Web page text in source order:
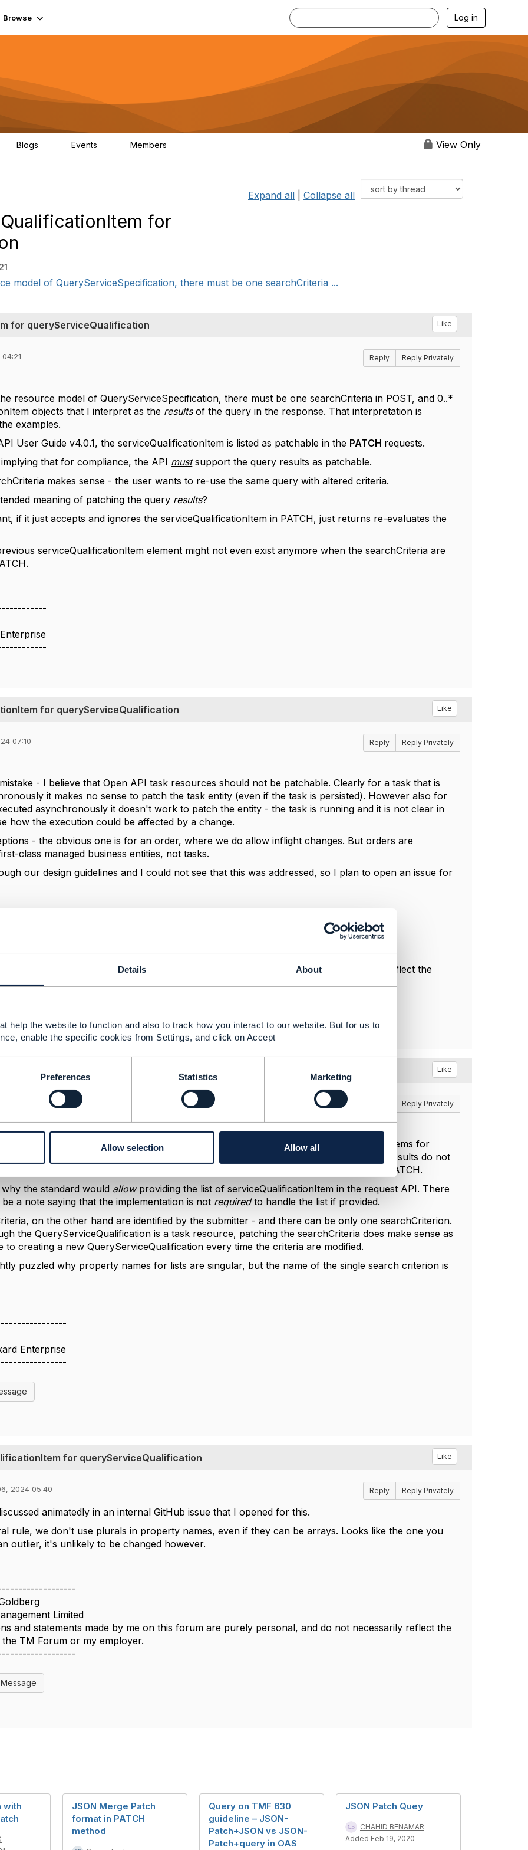
Details About
help the website to function and also to track how you interact to our website. But for us to
enable the specific cookies from Settings, and click on Accept
Preferences Statistics Marketing
Allow selection Allow all
Browse Log in
Blogs Events Members View Only
Expand all Collapse all
for
model of QueryServiceSpecification, there must be one searchCriteria ...
for queryServiceQualification Like
Reply Reply Privately
resource model of QueryServiceSpecification, there must be one searchCriteria in POST, and 0..*
objects that I interpret as the resultsof the query in the response. That interpretation is
examples.
User Guide v4.0.1, the serviceQualificationItem is listed as patchable in the PATCH requests.
that for compliance, the API must support the query results as patchable.
makes sense - the user wants to re-use the same query with altered criteria.
meaning of patching the query results?
if it just accepts and ignores the serviceQualificationItem in PATCH, just returns re-evaluates the
serviceQualificationItem element might not even exist anymore when the searchCriteria are
for queryServiceQualification Like
07:10 Reply Reply Privately
- I believe that Open API task resources should not be patchable. Clearly for a task that is
it makes no sense to patch the task entity (even if the task is persisted). However also for
asynchronously it doesn't work to patch the entity - the task is running and it is not clear in
how the execution could be affected by a change.
- the obvious one is for an order, where we do allow inflight changes. But orders are
class managed business entities, not tasks.
our design guidelines and I could not see that this was addressed, so I plan to open an issue for
Limited
statements made by me on this forum are purely personal, and do not necessarily reflect the
Forum or my employer.
for queryServiceQualification Like
05:31 Reply Privately
meaningful uses, like adding a free-text "Comment" on one of the resulting query items for
a persisted query to another person. But that would require that the search or query results do not
the id of the query item might then not be the same as the id that was used in the PATCH.
the standard would allow providing the list of serviceQualificationItem in the request API. There
a note saying that the implementation is not requiredto handle the list if provided.
on the other hand are identified by the submitter - and there can be only one searchCriterion.
the QueryServiceQualification is a task resource, patching the searchCriteria does make sense as
to creating a new QueryServiceQualification every time the criteria are modified.
puzzled why property names for lists are singular, but the name of the single search criterion is
Enterprise
for queryServiceQualification Like
2024 05:40 Reply Reply Privately
animatedly in an internal GitHub issue that I opened for this.
rule, we don't use plurals in property names, even if they can be arrays. Looks like the one you
outlier, it's unlikely to be changed however.
Limited
and statements made by me on this forum are purely personal, and do not necessarily reflect the
TM Forum or my employer.
with
JSON Merge Patch
format in PATCH
method
Query on TMF 630
guideline – JSON-
Patch+JSON vs JSON-
Patch+query in OAS
JSON Patch Quey
CHAHID BENAMAR
Added Feb 19, 2020